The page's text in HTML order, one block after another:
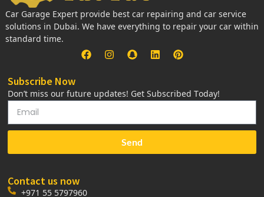
Car Garage Expert provide best car repairing and car service
solutions in Dubai. We have everything to repair your car within
standard time.
Subscribe Now
Don’t miss our future updates! Get Subscribed Today!
Send
Contact us now
+971 55 5797960